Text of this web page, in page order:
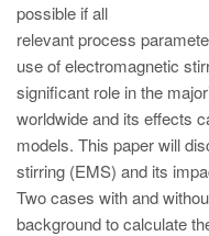
ES
MAGMA Türkiye
EN
TR
MAGMA China
possible if all
relevant process
use of electromagnetic
significant role in the
worldwide and its effects
models. This paper will
stirring (EMS) and its
Two cases with and
background to calculate